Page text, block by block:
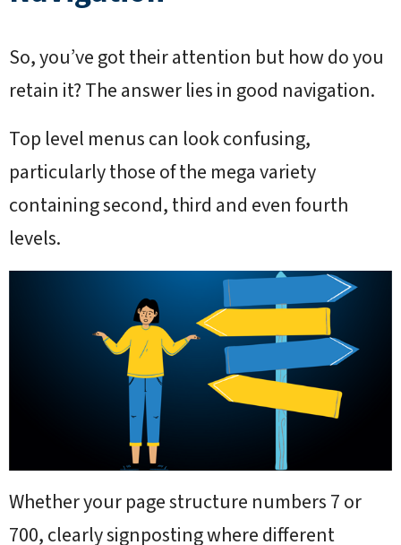
So, you’ve got their attention but how do you
retain it? The answer lies in good navigation.
Top level menus can look confusing,
particularly those of the mega variety
containing second, third and even fourth
levels.
Whether your page structure numbers 7 or
700, clearly signposting where different